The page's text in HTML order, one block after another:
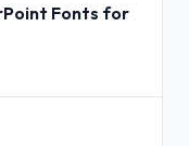
Fonts for